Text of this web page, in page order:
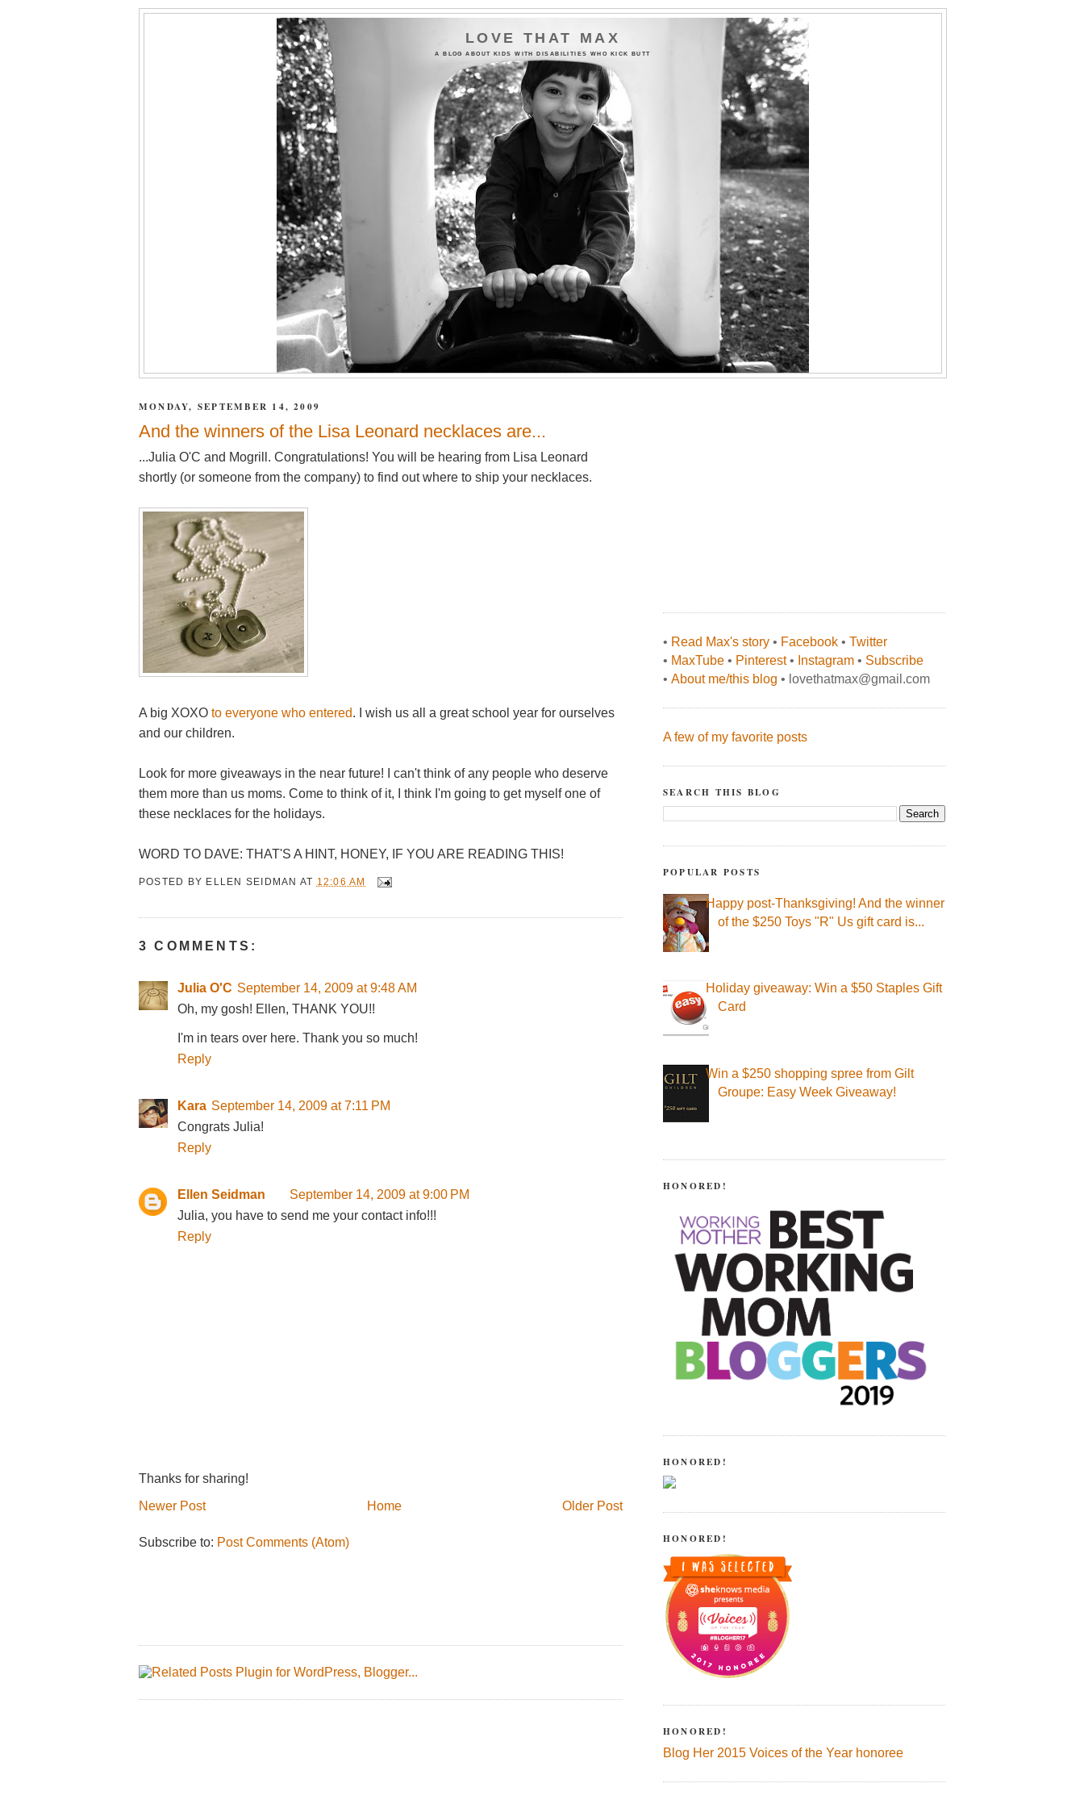
LOVE THAT MAX
A BLOG ABOUT KIDS WITH DISABILITIES WHO KICK BUTT
MONDAY, SEPTEMBER 14, 2009
And the winners of the Lisa Leonard necklaces are...
...Julia O'C and Mogrill. Congratulations! You will be hearing from Lisa Leonard
shortly (or someone from the company) to find out where to ship your necklaces.
A big XOXO to everyone who entered. I wish us all a great school year for ourselves
and our children.
Look for more giveaways in the near future! I can't think of any people who deserve
them more than us moms. Come to think of it, I think I'm going to get myself one of
these necklaces for the holidays.
WORD TO DAVE: THAT'S A HINT, HONEY, IF YOU ARE READING THIS!
POSTED BY ELLEN SEIDMAN AT 12:06 AM
3 COMMENTS:
Julia O'C September 14, 2009 at 9:48 AM
Oh, my gosh! Ellen, THANK YOU!!
I'm in tears over here. Thank you so much!
Reply
Kara September 14, 2009 at 7:11 PM
Congrats Julia!
Reply
Ellen Seidman
September 14, 2009 at 9:00 PM
Julia, you have to send me your contact info!!!
Reply
Thanks for sharing!
Newer Post
Older Post
Home
Subscribe to: Post Comments (Atom)
• Read Max's story • Facebook • Twitter
• MaxTube • Pinterest• Instagram • Subscribe
• About me/this blog • lovethatmax@gmail.com
A few of my favorite posts
SEARCH THIS BLOG
POPULAR POSTS
Happy post-Thanksgiving! And the winner
of the $250 Toys "R" Us gift card is...
Holiday giveaway: Win a $50 Staples Gift
Card
Win a $250 shopping spree from Gilt
Groupe: Easy Week Giveaway!
HONORED!
HONORED!
HONORED!
HONORED!
Blog Her 2015 Voices of the Year honoree